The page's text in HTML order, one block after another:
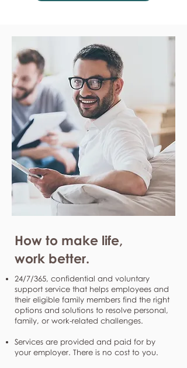
How to make life,
work better.
24/7/365, confidential and voluntary
support service that helps employees and
their eligible family members find the right
options and solutions to resolve personal,
family, or work-related challenges.
Services are provided and paid for by
your employer. There is no cost to you.